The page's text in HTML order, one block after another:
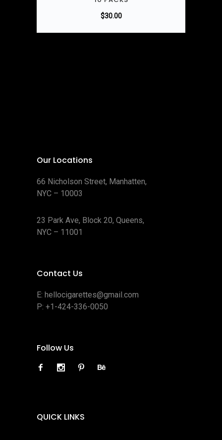
$30.00
Our Locations
66 Nicholson Street, Manhatten,
NYC – 10003
23 Park Ave, Block 20, Queens,
NYC – 11001
Contact Us
E: hellocigarettes@gmail.com
P: +1-424-336-0050
Follow Us
QUICK LINKS